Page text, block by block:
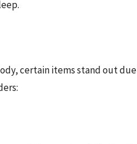
certain items stand out due